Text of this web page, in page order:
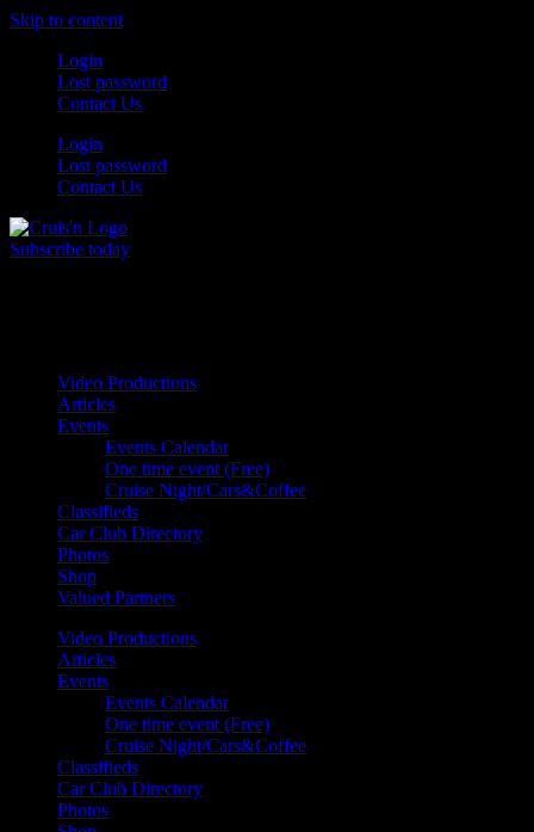
Skip to content
Login
Lost password
Contact Us
Login
Lost password
Contact Us
Subscribe today
Video Productions
Articles
Events
Events Calendar
One time event (Free)
Cruise Night/Cars&Coffee
Classifieds
Car Club Directory
Photos
Shop
Valued Partners
Video Productions
Articles
Events
Events Calendar
One time event (Free)
Cruise Night/Cars&Coffee
Classifieds
Car Club Directory
Photos